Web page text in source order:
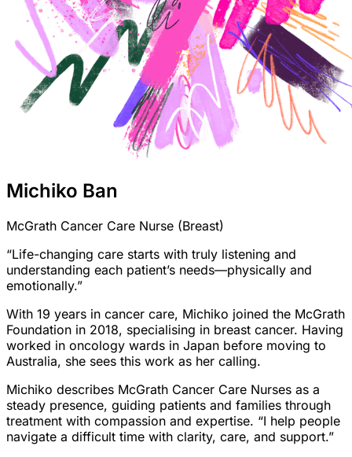
Michiko Ban
McGrath Cancer Care Nurse (Breast)
“Life-changing care starts with truly listening and
understanding each patient’s needs—physically and
emotionally.”
With 19 years in cancer care, Michiko joined the McGrath
Foundation in 2018, specialising in breast cancer. Having
worked in oncology wards in Japan before moving to
Australia, she sees this work as her calling.
Michiko describes McGrath Cancer Care Nurses as a
steady presence, guiding patients and families through
treatment with compassion and expertise. “I help people
navigate a difficult time with clarity, care, and support.”